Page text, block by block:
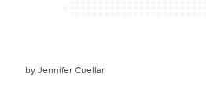
by Jennifer Cuellar